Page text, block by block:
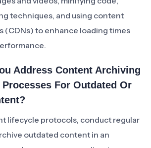
techniques, and using content
(CDNs) to enhance loading times
Address Content Archiving
For Outdated Or
lifecycle protocols, conduct regular
outdated content in an